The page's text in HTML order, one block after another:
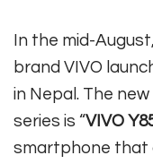
In the mid-
brand VIVO
in Nepal. The
series is “VIVO
smartphone that